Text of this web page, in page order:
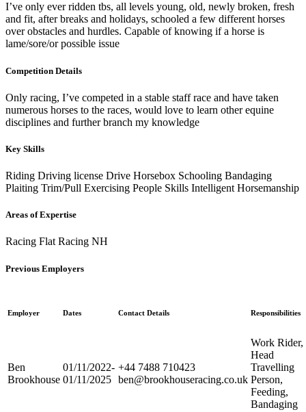
I’ve only ever ridden tbs, all levels young, old, newly broken, fresh
and fit, after breaks and holidays, schooled a few different horses
over obstacles and hurdles. Capable of knowing if a horse is
lame/sore/or possible issue
Competition Details
Only racing, I’ve competed in a stable staff race and have taken
numerous horses to the races, would love to learn other equine
disciplines and further branch my knowledge
Key Skills
Riding Driving license Drive Horsebox Schooling Bandaging
Plaiting Trim/Pull Exercising People Skills Intelligent Horsemanship
Areas of Expertise
Racing Flat Racing NH
Previous Employers
Employer Dates Contact Details Responsibilities
Ben
Brookhouse
01/11/2022-
01/11/2025
+44 7488 710423
ben@brookhouseracing.co.uk
Work Rider,
Head
Travelling
Person,
Feeding,
Bandaging